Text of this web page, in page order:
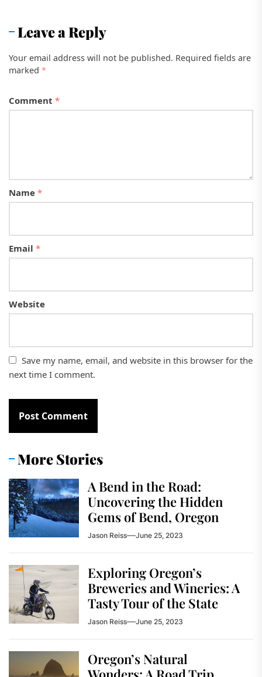
Leave a Reply
Your email address will not be published. Required fields are
marked *
Comment *
Name *
Email *
Website
Save my name, email, and website in this browser for the
next time I comment.
More Stories
A Bend in the Road:
Uncovering the Hidden
Gems of Bend, Oregon
Jason Reiss June 25, 2023
Exploring Oregon’s
Breweries and Wineries: A
Tasty Tour of the State
Jason Reiss June 25, 2023
Oregon’s Natural